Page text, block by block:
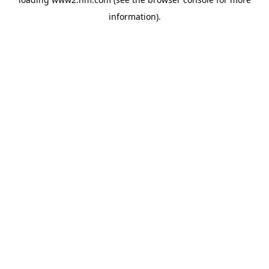
information).